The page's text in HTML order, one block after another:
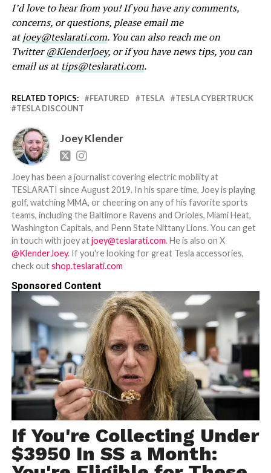
I’d love to hear from you! If you have any comments,
concerns, or questions, please email me
atjoey@teslarati.com. You can also reach me on
Twitter@KlenderJoey, or if you have news tips, you can
email us attips@teslarati.com.
RELATED TOPICS: FEATURED TESLA
TESLA CYBERTRUCK
TESLA DISCOUNT
Joey Klender
Joey has been a journalist covering electric mobility at
TESLARATI since August 2019. In his spare time, Joey is playing
golf, watching MMA, or cheering on any of his favorite sports
teams, including the Baltimore Ravens and Orioles, Miami Heat,
Washington Capitals, and Penn State Nittany Lions. You can get
in touch with joey atjoey@teslarati.com. He is also on X
@KlenderJoey. If you're looking for great Tesla accessories,
check outshop.teslarati.com
Sponsored Content
If You're Collecting Under
$3950 In SS a Month: